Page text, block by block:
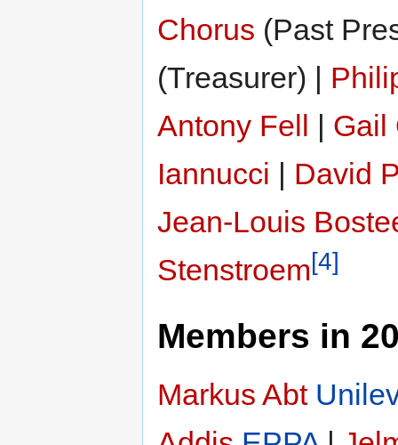
Chorus (Past
(Treasurer) |
Antony Fell
Gail
Iannucci
David
Jean-Louis
Stenstroem[4]
Members in
Markus Abt